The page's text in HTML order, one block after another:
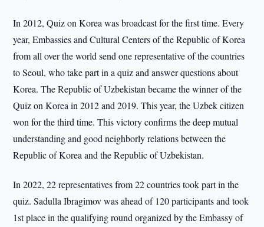
In 2012, Quiz on Korea was broadcast for the first time. Every
year, Embassies and Cultural Centers of the Republic of Korea
from all over the world send one representative of the countries
to Seoul, who take part in a quiz and answer questions about
Korea. The Republic of Uzbekistan became the winner of the
Quiz on Korea in 2012 and 2019. This year, the Uzbek citizen
won for the third time. This victory confirms the deep mutual
understanding and good neighborly relations between the
Republic of Korea and the Republic of Uzbekistan.
In 2022, 22 representatives from 22 countries took part in the
quiz. Sadulla Ibragimov was ahead of 120 participants and took
1st place in the qualifying round organized by the Embassy of